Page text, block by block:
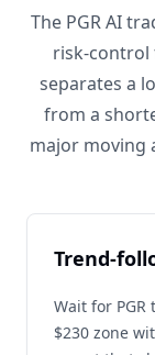
The PGR AI
risk-control
separates a
from a
major moving
Trend-
Wait for
$230 zone